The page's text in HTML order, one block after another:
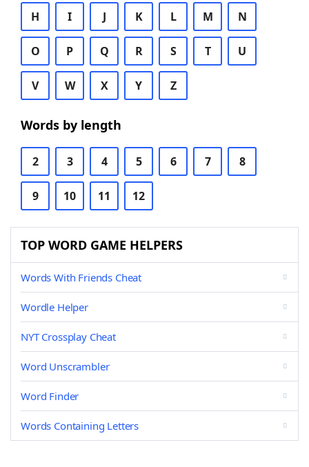
H I J K L M N
O P Q R S T U
V W X Y Z
Words by length
2 3 4 5 6 7 8
9 10 11 12
TOP WORD GAME HELPERS
Words With Friends Cheat
Wordle Helper
NYT Crossplay Cheat
Word Unscrambler
Word Finder
Words Containing Letters